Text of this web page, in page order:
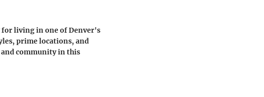
living in one of Denver's
prime locations, and
community in this